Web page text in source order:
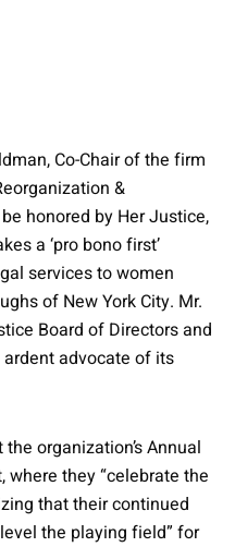
Co-Chair of the firm
&
honored by Her Justice,
a ‘pro bono first’
services to women
of New York City. Mr.
Board of Directors and
advocate of its
organization’s Annual
where they “celebrate the
that their continued
the playing field” for